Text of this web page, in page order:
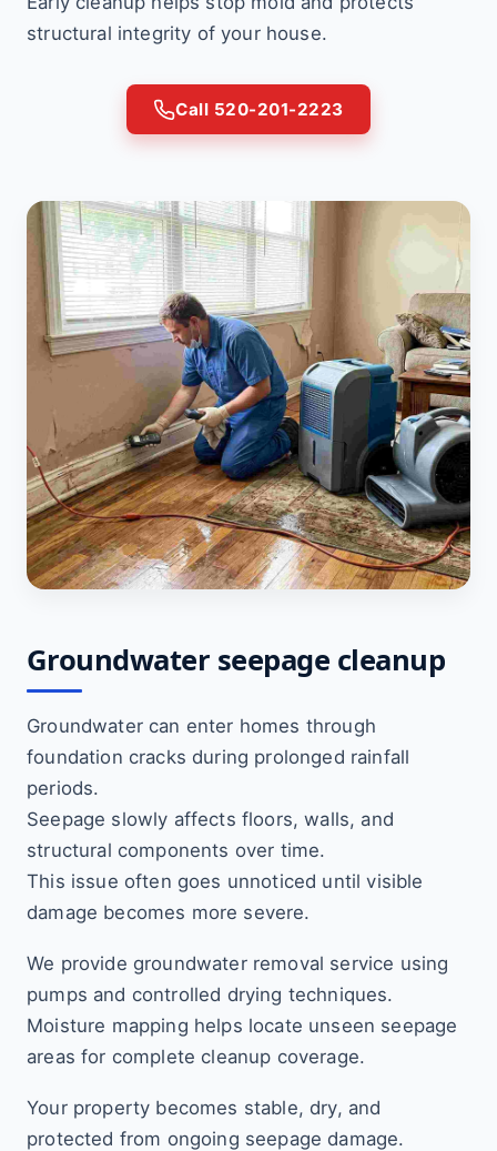
structural integrity of your house.
Call 520-201-2223
Groundwater seepage cleanup
Groundwater can enter homes through
foundation cracks during prolonged rainfall
periods.
Seepage slowly affects floors, walls, and
structural components over time.
This issue often goes unnoticed until visible
damage becomes more severe.
We provide groundwater removal service using
pumps and controlled drying techniques.
Moisture mapping helps locate unseen seepage
areas for complete cleanup coverage.
Your property becomes stable, dry, and
protected from ongoing seepage damage.